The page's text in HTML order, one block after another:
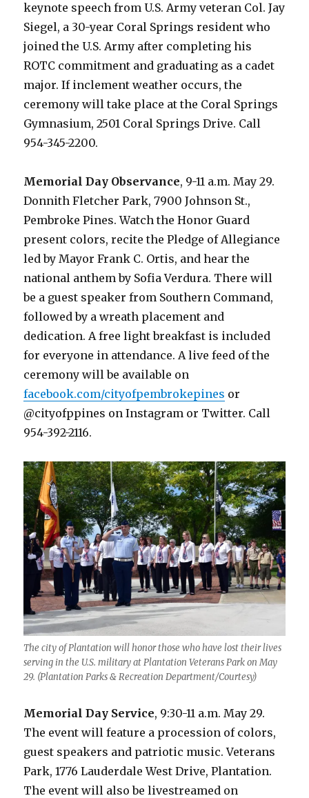
keynote speech from U.S. Army veteran Col. Jay
Siegel, a 30-year Coral Springs resident who
joined the U.S. Army after completing his
ROTC commitment and graduating as a cadet
major. If inclement weather occurs, the
ceremony will take place at the Coral Springs
Gymnasium, 2501 Coral Springs Drive. Call
954-345-2200.
Memorial Day Observance, 9-11 a.m. May 29.
Donnith Fletcher Park, 7900 Johnson St.,
Pembroke Pines. Watch the Honor Guard
present colors, recite the Pledge of Allegiance
led by Mayor Frank C. Ortis, and hear the
national anthem by Sofia Verdura. There will
be a guest speaker from Southern Command,
followed by a wreath placement and
dedication. A free light breakfast is included
for everyone in attendance. A live feed of the
ceremony will be available on
facebook.com/cityofpembrokepines or
@cityofppines on Instagram or Twitter. Call
954-392-2116.
The city of Plantation will honor those who have lost their lives
serving in the U.S. military at Plantation Veterans Park on May
29. (Plantation Parks & Recreation Department/Courtesy)
Memorial Day Service, 9:30-11 a.m. May 29.
The event will feature a procession of colors,
guest speakers and patriotic music. Veterans
Park, 1776 Lauderdale West Drive, Plantation.
The event will also be livestreamed on